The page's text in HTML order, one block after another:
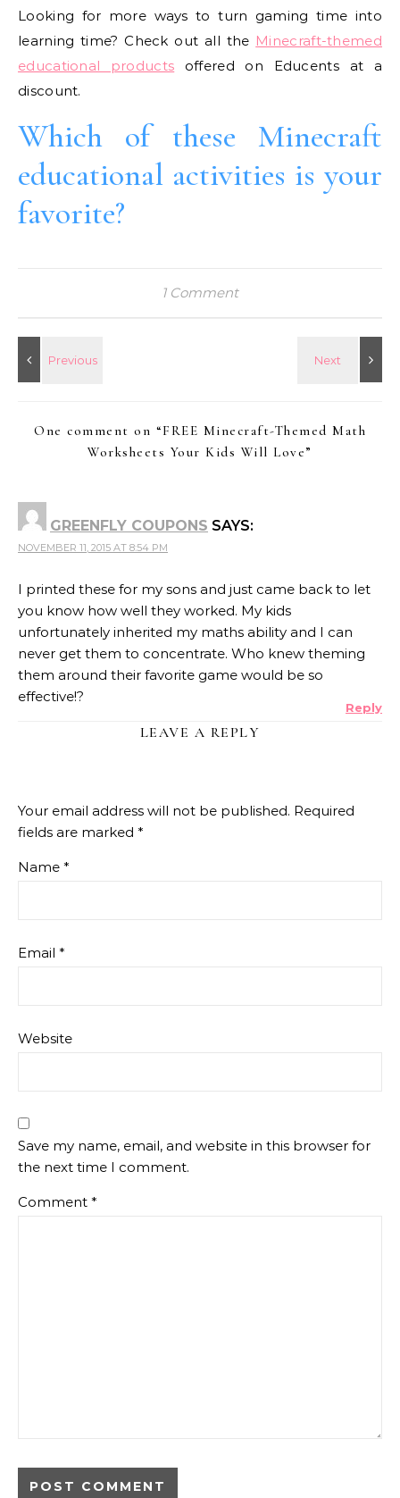
Looking for more ways to turn gaming time into
learning time? Check out all the Minecraft-themed
educational products offered on Educents at a
discount.
Which of these Minecraft
educational activities is your
favorite?
1 Comment
One comment on “FREE Minecraft-Themed Math
Worksheets Your Kids Will Love”
GREENFLY COUPONS SAYS:
NOVEMBER 11, 2015 AT 8:54 PM
I printed these for my sons and just came back to let
you know how well they worked. My kids
unfortunately inherited my maths ability and I can
never get them to concentrate. Who knew theming
them around their favorite game would be so
effective!?
Reply
LEAVE A REPLY
Your email address will not be published. Required
fields are marked *
Name *
Email *
Website
Save my name, email, and website in this browser for
the next time I comment.
Comment *